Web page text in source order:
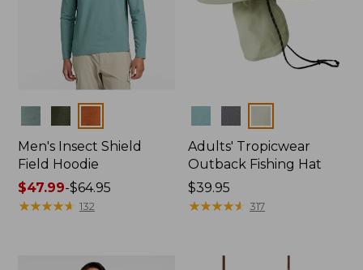
Men's Insect Shield
Field Hoodie
Price
range
$47.99-$64.95
★★★★★
★★★★★ 132
Adults' Tropicwear
Outback Fishing Hat
Price:
$39.95
$39.95
★★★★★
★★★★★ 317